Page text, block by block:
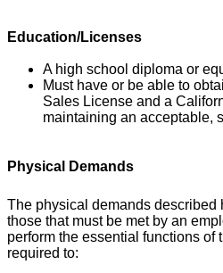
Education/Licenses
A high school diploma or
Must have or be able to
Sales License and a
maintaining an acceptable,
Physical Demands
The physical demands described
those that must be met by an
perform the essential functions
required to: